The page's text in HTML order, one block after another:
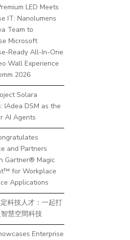
LED Meets
IT: Nanolumens
Team to
Microsoft
Ready All-In-One
Wall Experience
2026
Solara
IAdea DSM as the
AI Agents
and Partners
Gartner® Magic
for Workplace
Applications
科技人才：一起打
慧空間科技
Enterprise